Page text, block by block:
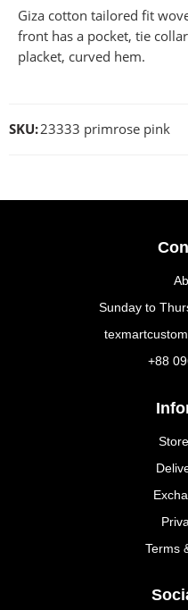
Giza cotton tailored fit
front has a pocket, tie
placket, curved hem.
SKU:23333 primrose pink
Sunday to
+88
Terms